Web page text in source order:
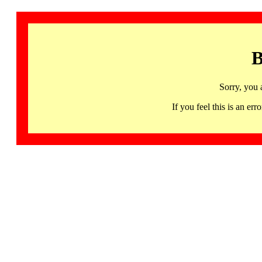
Sorry, you
If you feel this is an